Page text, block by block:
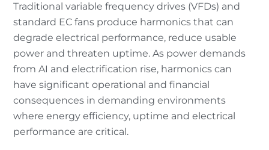
Traditional variable frequency drives (VFDs) and
standard EC fans produce harmonics that can
degrade electrical performance, reduce usable
power and threaten uptime. As power demands
from AI and electrification rise, harmonics can
have significant operational and financial
consequences in demanding environments
where energy efficiency, uptime and electrical
performance are critical.